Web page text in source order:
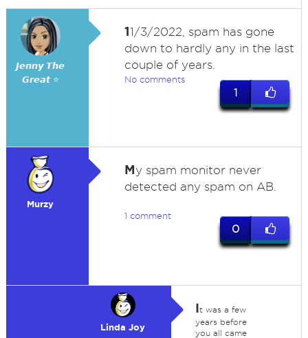
𝙅𝙚𝙣𝙣𝙮 𝙏𝙝𝙚
𝙂𝙧𝙚𝙖𝙩 ⭐
11/3/2022, spam has gone
down to hardly any in the last
couple of years.
No comments
1
Murzy
My spam monitor never
detected any spam on AB.
1 comment
0
Linda Joy
It was a few
years before
you all came